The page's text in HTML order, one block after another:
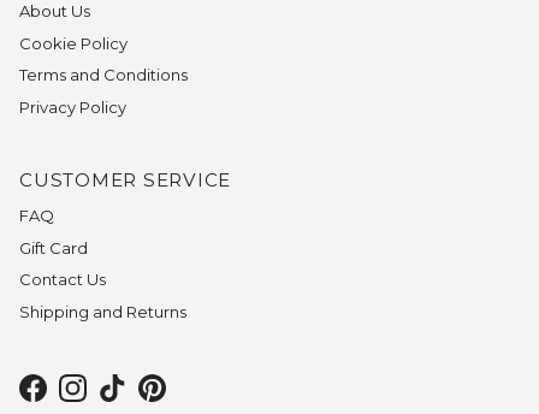
About Us
Cookie Policy
Terms and Conditions
Privacy Policy
CUSTOMER SERVICE
FAQ
Gift Card
Contact Us
Shipping and Returns
Facebook
Instagram
TikTokPinterest